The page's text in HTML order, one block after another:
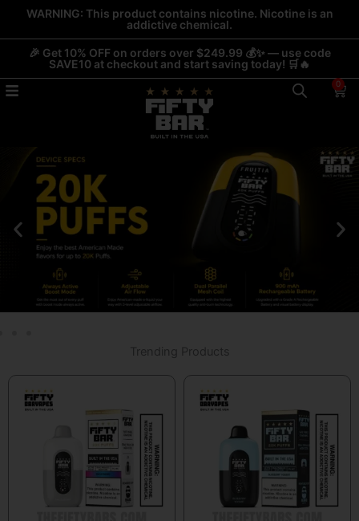
content
WARNING: This product contains nicotine. Nicotine is an
addictive chemical.
🎉 Get 10% OFF on orders over $249.99 💰✨ — use code
SAVE10 at checkout and start saving today! 🛒🔥
0
Trending Products